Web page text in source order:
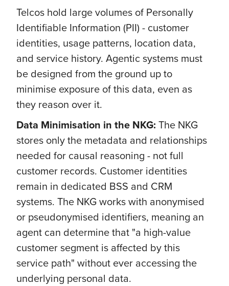
Telcos hold large volumes of Personally
Identifiable Information (PII) - customer
identities, usage patterns, location data,
and service history. Agentic systems must
be designed from the ground up to
minimise exposure of this data, even as
they reason over it.
Data Minimisation in the NKG: The NKG
stores only the metadata and relationships
needed for causal reasoning - not full
customer records. Customer identities
remain in dedicated BSS and CRM
systems. The NKG works with anonymised
or pseudonymised identifiers, meaning an
agent can determine that "a high-value
customer segment is affected by this
service path" without ever accessing the
underlying personal data.